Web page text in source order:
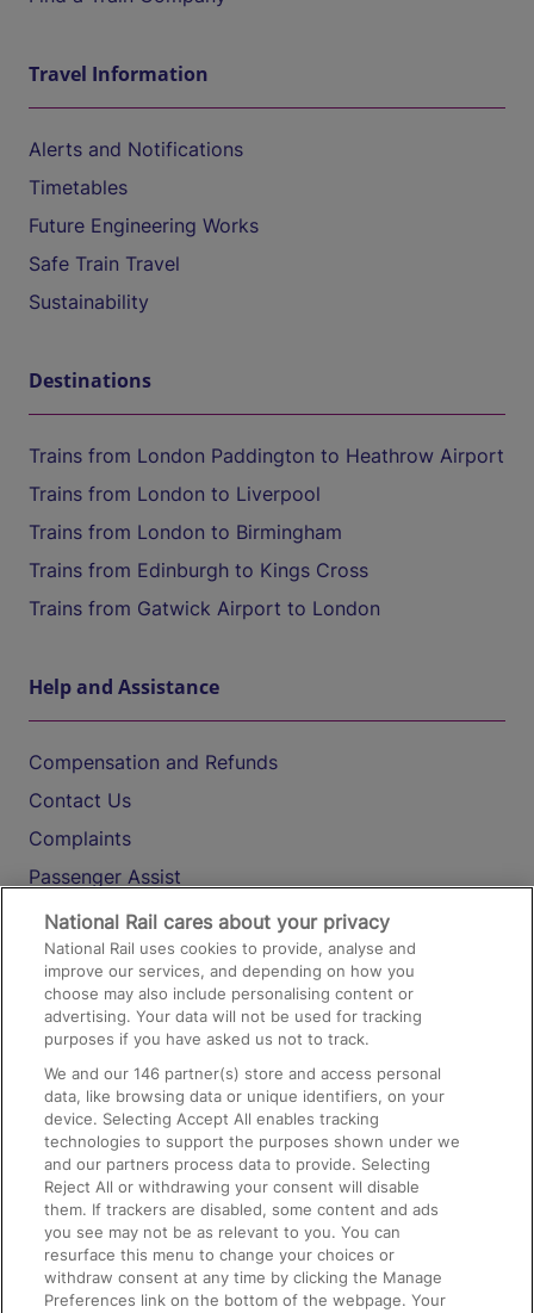
Travel Information
Alerts and Notifications
Timetables
Future Engineering Works
Safe Train Travel
Sustainability
Destinations
Trains from London Paddington to Heathrow Airport
Trains from London to Liverpool
Trains from London to Birmingham
Trains from Edinburgh to Kings Cross
Trains from Gatwick Airport to London
Help and Assistance
Compensation and Refunds
Contact Us
Complaints
Passenger Assist
Media
Text 61016
On the Train
Accessible Train Travel and Facilities
Train Travel with Bicycles
Train Travel with Pets
Train Travel with Children
Food and Drink
National Rail cares about your privacy
National Rail uses cookies to provide, analyse and
improve our services, and depending on how you
choose may also include personalising content or
advertising. Your data will not be used for tracking
purposes if you have asked us not to track.
We and our146 partner(s) store and access personal
data, like browsing data or unique identifiers, on your
device. Selecting Accept All enables tracking
technologies to support the purposes shown under we
and our partners process data to provide. Selecting
Reject All or withdrawing your consent will disable
them. If trackers are disabled, some content and ads
you see may not be as relevant to you. You can
resurface this menu to change your choices or
withdraw consent at any time by clicking the Manage
Preferences link on the bottom of the webpage. Your